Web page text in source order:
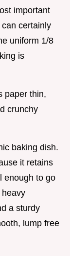
important
certainly
uniform 1/8
is
paper thin,
crunchy
baking dish.
it retains
enough to go
heavy
a sturdy
lump free